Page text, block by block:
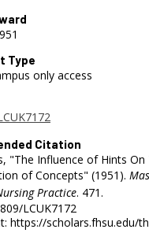
Type
only access
Citation
"The Influence of Hints
of Concepts" (1951).
Practice. 471.
LCUK7172
https://scholars.fhsu.edu/